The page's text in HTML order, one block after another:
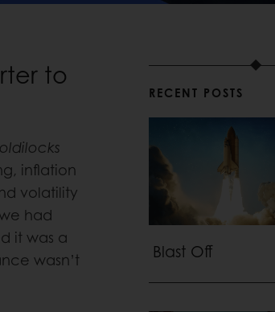
to
inflation
volatility
had
it was a
wasn’t
RECENT POSTS
Blast Off